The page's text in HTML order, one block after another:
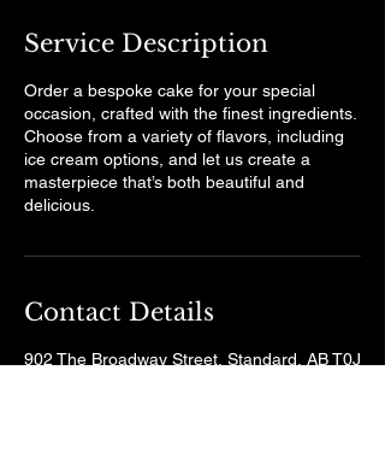
Service Description
Order a bespoke cake for your special
occasion, crafted with the finest ingredients.
Choose from a variety of flavors, including
ice cream options, and let us create a
masterpiece that’s both beautiful and
delicious.
Contact Details
902 The Broadway Street, Standard, AB T0J